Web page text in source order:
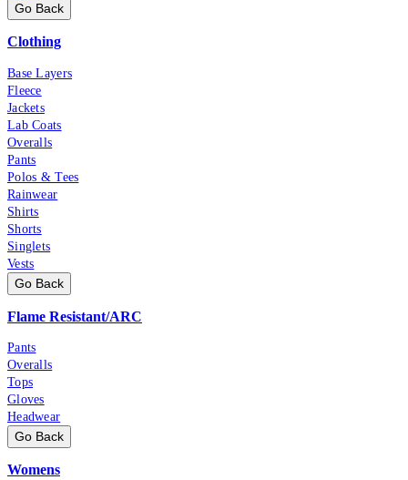
Go Back
Clothing
Base Layers
Fleece
Jackets
Lab Coats
Overalls
Pants
Polos & Tees
Rainwear
Shirts
Shorts
Singlets
Vests
Go Back
Flame Resistant/ARC
Pants
Overalls
Tops
Gloves
Headwear
Go Back
Womens